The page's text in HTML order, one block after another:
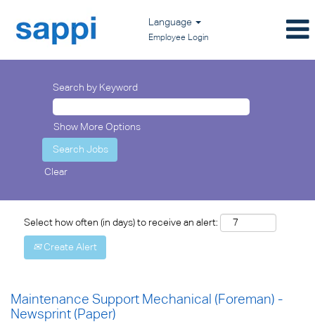
Language
Employee Login
Search by Keyword
Show More Options
Clear
Select how often (in days) to receive an alert:
Create Alert
Maintenance Support Mechanical (Foreman) -
Newsprint (Paper)